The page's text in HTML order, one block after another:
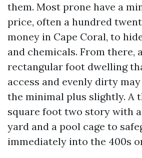
them. Most prone have a
price, often a hundred
money in Cape Coral, to
and chemicals. From there,
rectangular foot dwelling
access and evenly dirty
the minimal plus slightly. A
square foot two story with
yard and a pool cage to
immediately into the 400s